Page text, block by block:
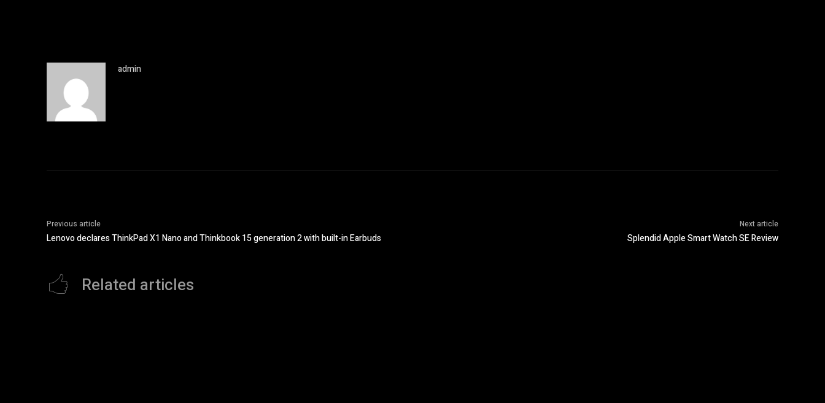
admin
Previous article
Lenovo declares ThinkPad X1 Nano and Thinkbook 15 generation 2 with built-in Earbuds
Next article
Splendid Apple Smart Watch SE Review
Related articles